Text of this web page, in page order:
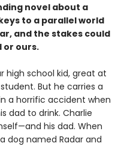
novel about a
to a parallel world
and the stakes could
ours.
high school kid, great at
But he carries a
a horrific accident when
dad to drink. Charlie
his dad. When
dog named Radar and